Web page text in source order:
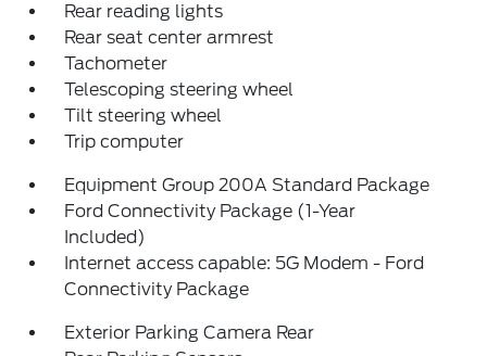
Rear reading lights
Rear seat center armrest
Tachometer
Telescoping steering wheel
Tilt steering wheel
Trip computer
Equipment Group 200A Standard Package
Ford Connectivity Package (1-Year
Included)
Internet access capable: 5G Modem - Ford
Connectivity Package
Exterior Parking Camera Rear